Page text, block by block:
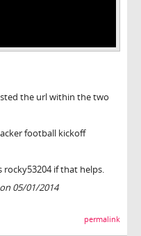
the url within the two
football kickoff
rocky53204 if that helps.
05/01/2014
permalink